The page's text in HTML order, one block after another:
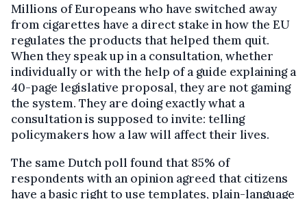
Millions of Europeans who have switched away
from cigarettes have a direct stake in how the EU
regulates the products that helped them quit.
When they speak up in a consultation, whether
individually or with the help of a guide explaining a
40-page legislative proposal, they are not gaming
the system. They are doing exactly what a
consultation is supposed to invite: telling
policymakers how a law will affect their lives.
The same Dutch poll found that 85% of
respondents with an opinion agreed that citizens
have a basic right to use templates, plain-language